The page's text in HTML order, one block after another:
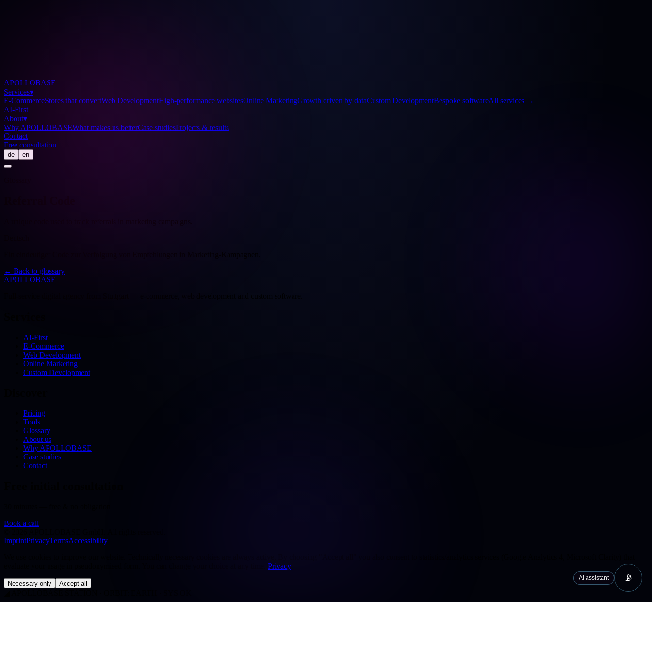
APOLLOBASE
Services▾
E-CommerceStores that convertWeb DevelopmentHigh-performance websitesOnline MarketingGrowth driven by dataCustom DevelopmentBespoke softwareAll services →
AI-First
About▾
Why APOLLOBASEWhat makes us betterCase studiesProjects & results
Contact
Free consultation
de en
← Back to glossary
APOLLOBASE
AI-First
E-Commerce
Web Development
Online Marketing
Custom Development
Pricing
Tools
Glossary
About us
Why APOLLOBASE
Case studies
Contact
Book a call
ImprintPrivacyTermsAccessibility
Privacy
Necessary only Accept all
AI assistant 📡